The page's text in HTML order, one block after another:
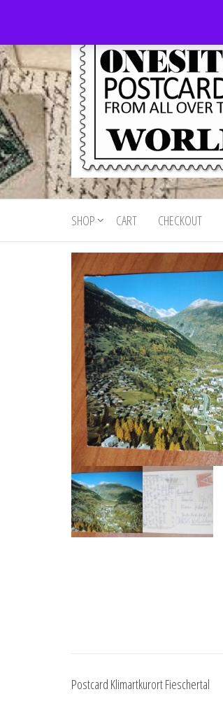
the
content
Onesite
Postcards
For Sale
Postcards
for sale
from all
world
SHOP CART CHECKOUT
Postcard Klimartkurort Fieschertal